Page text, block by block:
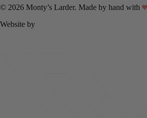
© 2026 Monty’s Larder. Made by hand with
Website by